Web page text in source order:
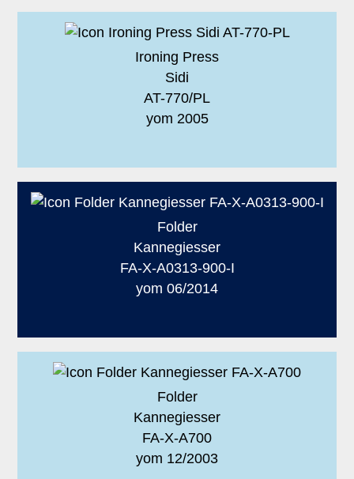
Ironing Press
Sidi
AT-770/PL
yom 2005
Folder
Kannegiesser
FA-X-A0313-900-I
yom 06/2014
Folder
Kannegiesser
FA-X-A700
yom 12/2003